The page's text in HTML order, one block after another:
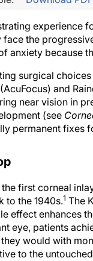
experience
the
anxiety because
surgical
and
near vision in
(see
permanent fixes
first corneal
to the 1940s.1 The
effect enhances
eye, patients
would with
to the